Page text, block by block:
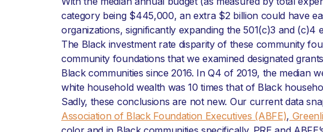
category being $445,000, an extra $2 billion could have
organizations, significantly expanding the 501(c)3 and
The Black investment rate disparity of these community
community foundations that we examined designated
Black communities since 2016. In Q4 of 2019, the median
white household wealth was 10 times that of Black
Sadly, these conclusions are not new. Our current data
Association of Black Foundation Executives (ABFE),